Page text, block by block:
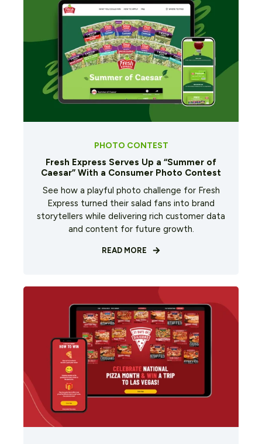
PHOTO CONTEST
Fresh Express Serves Up a “Summer of
Caesar” With a Consumer Photo Contest
See how a playful photo challenge for Fresh
Express turned their salad fans into brand
storytellers while delivering rich customer data
and content for future growth.
READ MORE